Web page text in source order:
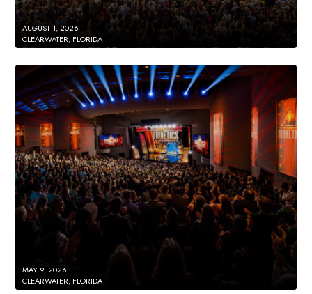
AUGUST 1, 2026
CLEARWATER, FLORIDA
MAY 9, 2026
CLEARWATER, FLORIDA